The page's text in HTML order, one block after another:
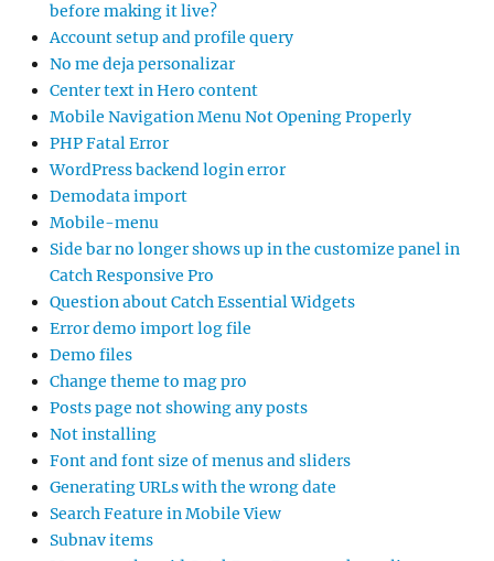
before making it live?
Account setup and profile query
No me deja personalizar
Center text in Hero content
Mobile Navigation Menu Not Opening Properly
PHP Fatal Error
WordPress backend login error
Demodata import
Mobile-menu
Side bar no longer shows up in the customize panel in
Catch Responsive Pro
Question about Catch Essential Widgets
Error demo import log file
Demo files
Change theme to mag pro
Posts page not showing any posts
Not installing
Font and font size of menus and sliders
Generating URLs with the wrong date
Search Feature in Mobile View
Subnav items